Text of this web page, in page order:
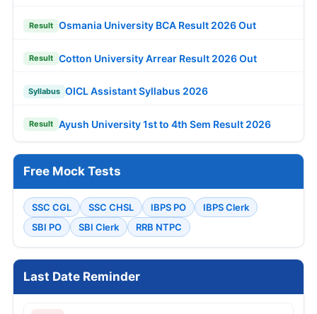
Result Osmania University BCA Result 2026 Out
Result Cotton University Arrear Result 2026 Out
Syllabus OICL Assistant Syllabus 2026
Result Ayush University 1st to 4th Sem Result 2026
Free Mock Tests
SSC CGL SSC CHSL IBPS PO
IBPS Clerk
SBI PO
SBI Clerk RRB NTPC
Last Date Reminder